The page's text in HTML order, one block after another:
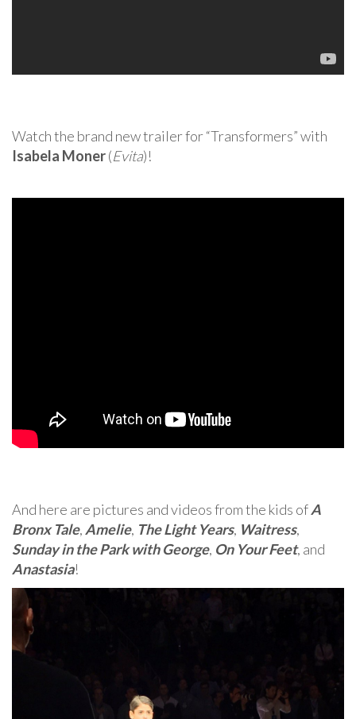
Watch the brand new trailer for “Transformers” with
Isabela Moner(Evita)!
And here are pictures and videos from the kids ofA
Bronx Tale, Amelie, The Light Years, Waitress,
Sunday in the Park with George, On Your Feet, and
Anastasia!